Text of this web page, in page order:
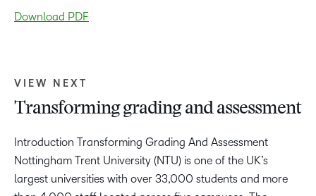
Download PDF
VIEW NEXT
Transforming grading and assessment
Introduction Transforming Grading And Assessment
Nottingham Trent University (NTU) is one of the UK’s
largest universities with over 33,000 students and more